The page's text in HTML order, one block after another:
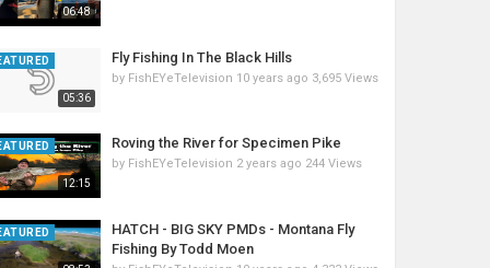
06:48
05:36
Fly Fishing In The Black Hills
by FishEYeTelevision 10 years ago 3,695 Views
12:15
Roving the River for Specimen Pike
by FishEYeTelevision 2 years ago 244 Views
HATCH - BIG SKY PMDs - Montana Fly
Fishing By Todd Moen